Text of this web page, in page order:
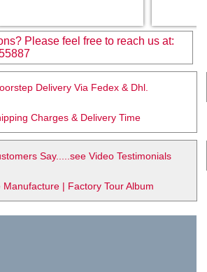
Please feel free to reach us at:
Delivery Via Fedex & Dhl.
Charges & Delivery Time
Say.....see Video Testimonials
Manufacture | Factory Tour Album